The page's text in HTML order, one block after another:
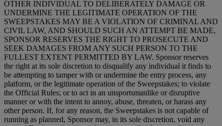
OTHER INDIVIDUAL TO DELIBERATELY DAMAGE OR
UNDERMINE THE LEGITIMATE OPERATION OF THE
SWEEPSTAKES MAY BE A VIOLATION OF CRIMINAL AND
CIVIL LAW, AND SHOULD SUCH AN ATTEMPT BE MADE,
SPONSOR RESERVES THE RIGHT TO PROSECUTE AND
SEEK DAMAGES FROM ANY SUCH PERSON TO THE
FULLEST EXTENT PERMITTED BY LAW. Sponsor reserves
the right at its sole discretion to disqualify any individual it finds to
be attempting to tamper with or undermine the entry process, any
platform, or the legitimate operation of the Sweepstakes; to violate
the Official Rules; or to act in an unsportsmanlike or disruptive
manner or with the intent to annoy, abuse, threaten, or harass any
other person. If, for any reason, the Sweepstakes is not capable of
running as planned, Sponsor may, in its sole discretion, void any